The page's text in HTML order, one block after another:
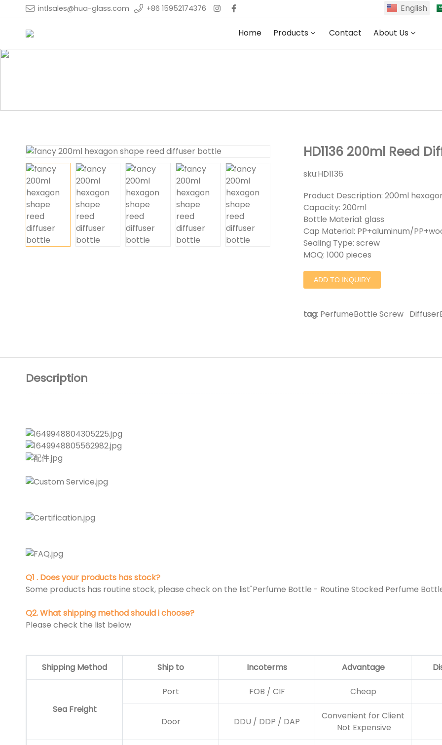
intlsales@hua-glass.com +86 15952174376 English
Home Products Contact About Us
HD1136 200ml Reed
sku:HD1136
Product Description: 200ml
Capacity: 200ml
Bottle Material: glass
Cap Material: PP+aluminum/
Sealing Type: screw
MOQ: 1000 pieces
ADD TO INQUIRY
tag: PerfumeBottle Screw
Description
Q1 . Does your products has stock?
Some products has routine stock, please check on the list"Perfume Bottle - Routine Stocked Perfume
Q2. What shipping method should i choose?
Please check the list below
Shipping Method Ship to Incoterms Advantage
Sea Freight
Port FOB / CIF Cheap
Door DDU / DDP / DAP
Convenient for Client
Not Expensive